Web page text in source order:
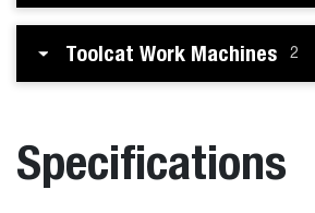
Toolcat Work Machines 2
Specifications